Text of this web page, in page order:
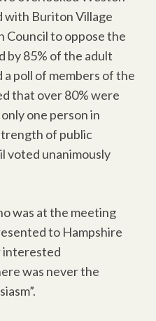
with Buriton Village
Council to oppose the
by 85% of the adult
poll of members of the
that over 80% were
one person in
of public
voted unanimously
was at the meeting
to Hampshire
interested
was never the